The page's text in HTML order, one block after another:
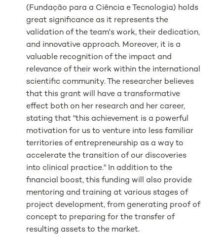
(Fundação para a Ciência e Tecnologia) holds
great significance as it represents the
validation of the team's work, their dedication,
and innovative approach. Moreover, it is a
valuable recognition of the impact and
relevance of their work within the international
scientific community. The researcher believes
that this grant will have a transformative
effect both on her research and her career,
stating that "this achievement is a powerful
motivation for us to venture into less familiar
territories of entrepreneurship as a way to
accelerate the transition of our discoveries
into clinical practice." In addition to the
financial boost, this funding will also provide
mentoring and training at various stages of
project development, from generating proof of
concept to preparing for the transfer of
resulting assets to the market.